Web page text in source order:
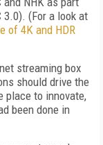
3.0). (For a look at
of 4K and HDR
streaming box
should drive the
place to innovate,
been done in